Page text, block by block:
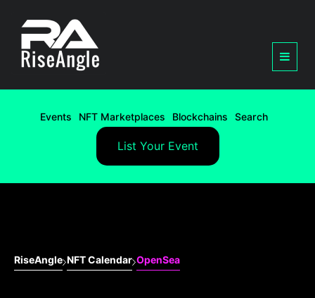
Events NFT Marketplaces Blockchains Search
List Your Event
RiseAngle NFT Calendar OpenSea